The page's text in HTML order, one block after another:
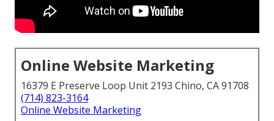
Online Website Marketing
16379 E Preserve Loop Unit 2193 Chino, CA 91708
(714) 823-3164
Online Website Marketing